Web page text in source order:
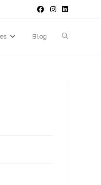
Blog Toggle